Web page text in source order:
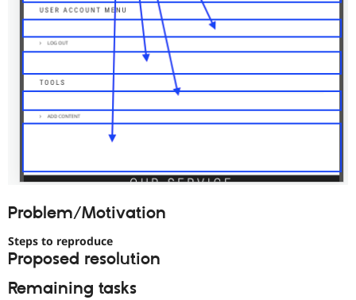
Problem/Motivation
Steps to reproduce
Proposed resolution
Remaining tasks